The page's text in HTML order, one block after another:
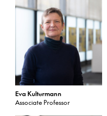
Eva Kultermann
Associate Professor